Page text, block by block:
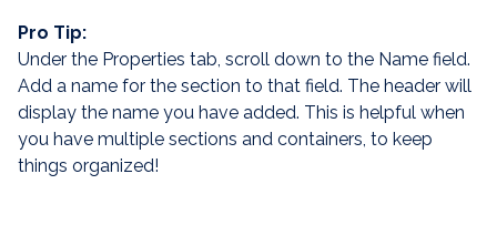
Pro Tip:
Under the Properties tab, scroll down to the Name field.
Add a name for the section to that field. The header will
display the name you have added. This is helpful when
you have multiple sections and containers, to keep
things organized!